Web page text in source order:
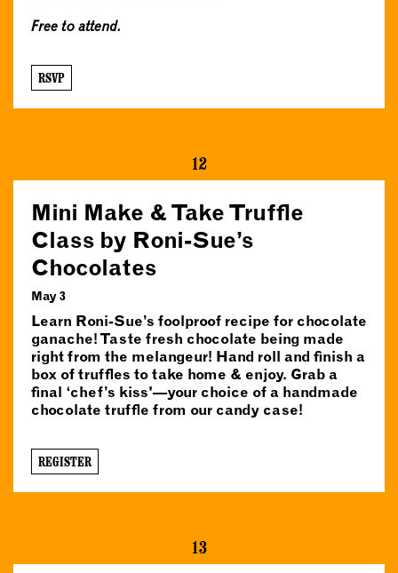
Free to attend.
RSVP
12
Mini Make & Take Truffle
Class by Roni-Sue’s
Chocolates
May 3
Learn Roni-Sue’s foolproof recipe for chocolate
ganache! Taste fresh chocolate being made
right from the melangeur! Hand roll and finish a
box of truffles to take home & enjoy. Grab a
final ‘chef’s kiss'—your choice of a handmade
chocolate truffle from our candy case!
REGISTER
13